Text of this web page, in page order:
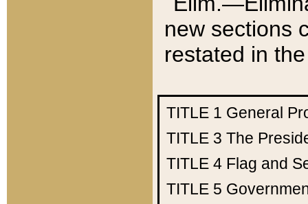
new sections
restated in
TITLE 1 General
TITLE 3 The
TITLE 4 Flag and
TITLE 5